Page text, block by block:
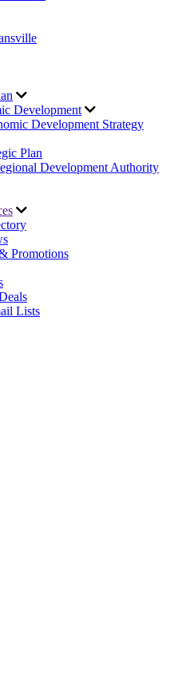
Development
Development Strategy
Plan
Development Authority
Promotions
Lists